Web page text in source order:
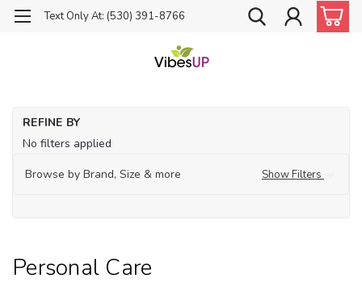
Text Only At: (530) 391-8766
REFINE BY
No filters applied
Browse by Brand, Size & more
Show Filters
Personal Care